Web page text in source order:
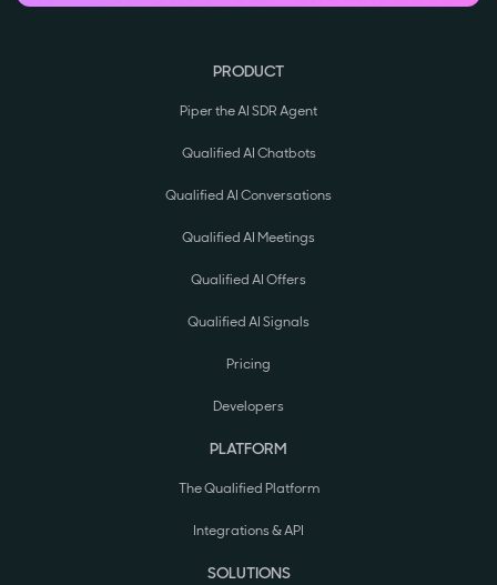
PRODUCT
Piper the AI SDR Agent
Qualified AI Chatbots
Qualified AI Conversations
Qualified AI Meetings
Qualified AI Offers
Qualified AI Signals
Pricing
Developers
PLATFORM
The Qualified Platform
Integrations & API
SOLUTIONS